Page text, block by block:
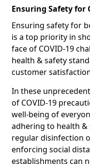
Ensuring Safety for
Ensuring safety for
is a top priority in
face of COVID-19
health & safety
customer
In these
of COVID-19
well-being of
adhering to health &
regular disinfection
enforcing social
establishments can